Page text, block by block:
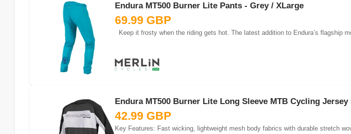
Endura MT500 Burner Lite Pants - Grey / XLarge
69.99 GBP
Keep it frosty when the riding gets hot. The latest addition to Endura’s flagship
Endura MT500 Burner Lite Long Sleeve MTB Cycling Jersey
42.99 GBP
Key Features: Fast wicking, lightweight mesh body fabrics with durable stretch